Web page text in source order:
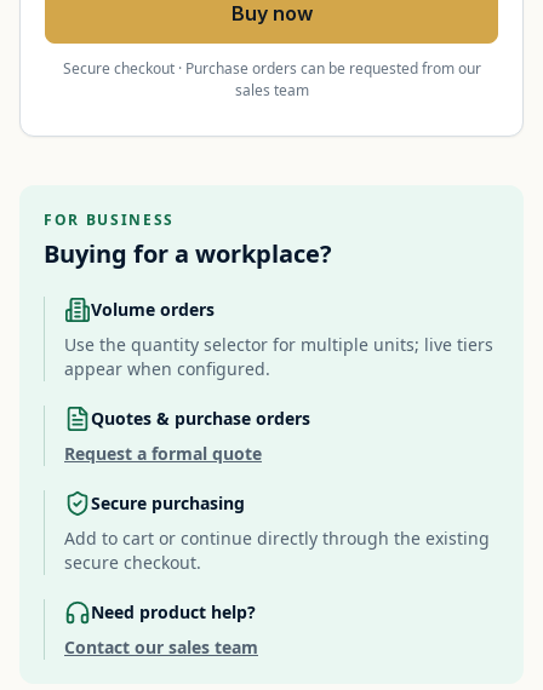
Buy now
Secure checkout · Purchase orders can be requested from our
sales team
FOR BUSINESS
Buying for a workplace?
Volume orders
Use the quantity selector for multiple units; live tiers
appear when configured.
Quotes & purchase orders
Request a formal quote
Secure purchasing
Add to cart or continue directly through the existing
secure checkout.
Need product help?
Contact our sales team